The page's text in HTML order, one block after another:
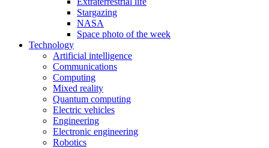
Stargazing
NASA
Space photo of the week
Technology
Artificial intelligence
Communications
Computing
Mixed reality
Quantum computing
Electric vehicles
Engineering
Electronic engineering
Robotics